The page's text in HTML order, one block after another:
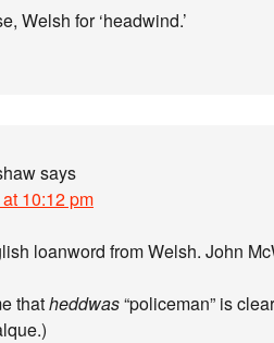
Welsh for ‘headwind.’
says
10:12 pm
loanword from Welsh. John
thatheddwas“policeman” is